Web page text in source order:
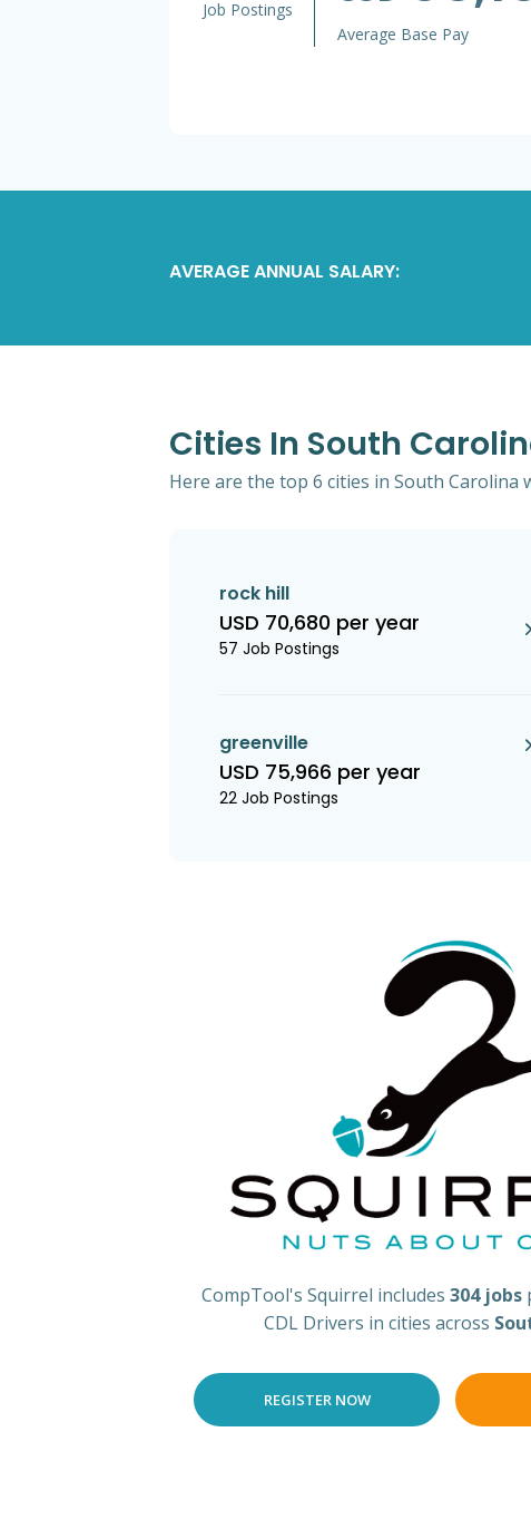
Job Postings
Average Base Pay
AVERAGE ANNUAL SALARY:
Cities In South
Here are the top 6 cities in South Carolina
rock hill
USD 70,680 per year
57 Job Postings
greenville
USD 75,966 per year
22 Job Postings
CompTool's Squirrel includes 304 jobs
CDL Drivers in cities across
REGISTER NOW